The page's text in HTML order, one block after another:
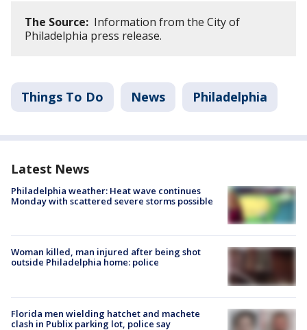
The Source: Information from the City of
Philadelphia press release.
Things To Do News Philadelphia
Latest News
Philadelphia weather: Heat wave continues
Monday with scattered severe storms possible
Woman killed, man injured after being shot
outside Philadelphia home: police
Florida men wielding hatchet and machete
clash in Publix parking lot, police say